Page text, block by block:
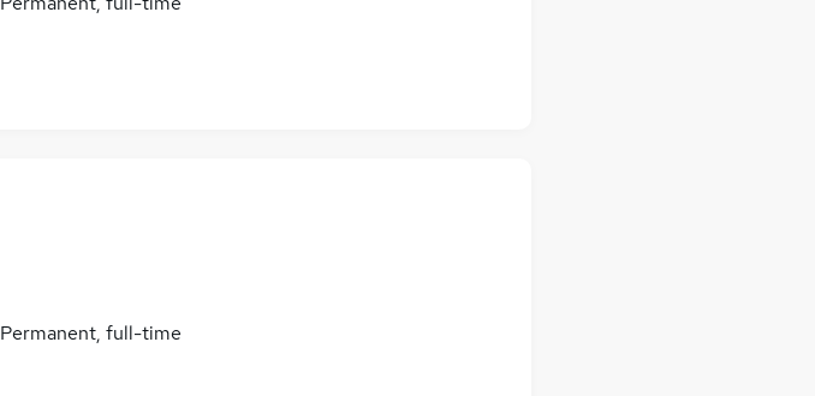
Permanent, full-time